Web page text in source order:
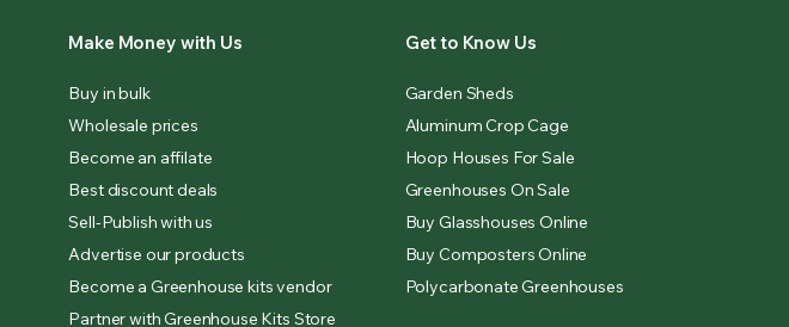
Make Money with Us
Buy in bulk
Wholesale prices
Become an affilate
Best discount deals
Sell-Publish with us
Advertise our products
Become a Greenhouse kits vendor
Partner with Greenhouse Kits Store
Get to Know Us
Garden Sheds
Aluminum Crop Cage
Hoop Houses For Sale
Greenhouses On Sale
Buy Glasshouses Online
Buy Composters Online
Polycarbonate Greenhouses